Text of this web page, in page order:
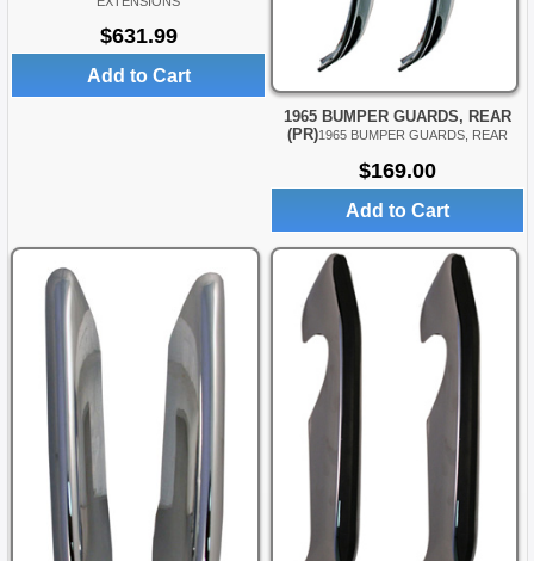
$631.99
Add to Cart
1965 BUMPER GUARDS, REAR
(PR)1965 BUMPER GUARDS, REAR
$169.00
Add to Cart